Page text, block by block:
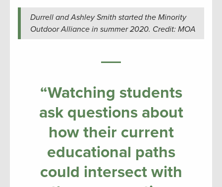
Durrell and Ashley Smith started the Minority
Outdoor Alliance in summer 2020. Credit: MOA
“Watching students
ask questions about
how their current
educational paths
could intersect with